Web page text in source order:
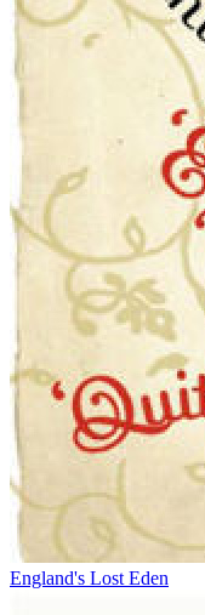
England's Lost Eden